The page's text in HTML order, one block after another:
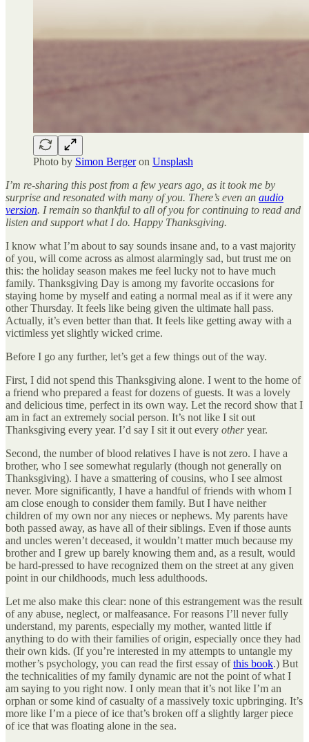
Photo by Simon Bergeron Unsplash
I’m re-sharing this post from a few years ago, as it took me by
surprise and resonated with many of you. There’s even an audio
version. I remain so thankful to all of you for continuing to read and
listen and support what I do. Happy Thanksgiving.
I know what I’m about to say sounds insane and, to a vast majority
of you, will come across as almost alarmingly sad, but trust me on
this: the holiday season makes me feel lucky not to have much
family. Thanksgiving Day is among my favorite occasions for
staying home by myself and eating a normal meal as if it were any
other Thursday. It feels like being given the ultimate hall pass.
Actually, it’s even better than that. It feels like getting away with a
victimless yet slightly wicked crime.
Before I go any further, let’s get a few things out of the way.
First, I did not spend this Thanksgiving alone. I went to the home of
a friend who prepared a feast for dozens of guests. It was a lovely
and delicious time, perfect in its own way. Let the record show that I
am in fact an extremely social person. It’s not like I sit out
Thanksgiving every year. I’d say I sit it out every otheryear.
Second, the number of blood relatives I have is not zero. I have a
brother, who I see somewhat regularly (though not generally on
Thanksgiving). I have a smattering of cousins, who I see almost
never. More significantly, I have a handful of friends with whom I
am close enough to consider them family. But I have neither
children of my own nor any nieces or nephews. My parents have
both passed away, as have all of their siblings. Even if those aunts
and uncles weren’t deceased, it wouldn’t matter much because my
brother and I grew up barely knowing them and, as a result, would
be hard-pressed to have recognized them on the street at any given
point in our childhoods, much less adulthoods.
Let me also make this clear: none of this estrangement was the result
of any abuse, neglect, or malfeasance. For reasons I’ll never fully
understand, my parents, especially my mother, wanted little if
anything to do with their families of origin, especially once they had
their own kids. (If you’re interested in my attempts to untangle my
mother’s psychology, you can read the first essay ofthis book.) But
the technicalities of my family dynamic are not the point of what I
am saying to you right now. I only mean that it’s not like I’m an
orphan or some kind of casualty of a massively toxic upbringing. It’s
more like I’m a piece of ice that’s broken off a slightly larger piece
of ice that was floating alone in the sea.